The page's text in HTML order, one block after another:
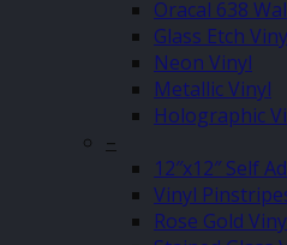
Oracal 638
Glass Etch
Neon Vinyl
Metallic Vinyl
Holographic
–
12″x12″ Self
Vinyl
Rose Gold